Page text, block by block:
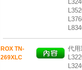
ROX TN-
269XLC
代用